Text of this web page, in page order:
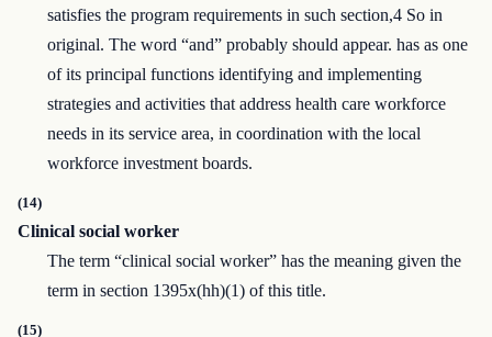
satisfies the program requirements in such section,4 So in
original. The word “and” probably should appear. has as one
of its principal functions identifying and implementing
strategies and activities that address health care workforce
needs in its service area, in coordination with the local
workforce investment boards.
(14)
Clinical social worker
The term “clinical social worker” has the meaning given the
term in section 1395x(hh)(1) of this title.
(15)